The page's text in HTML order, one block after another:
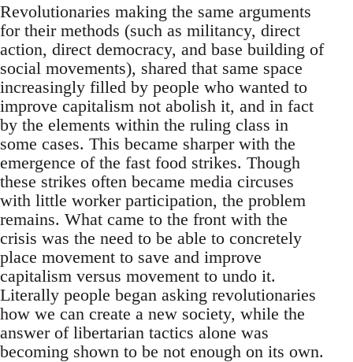
Revolutionaries making the same arguments
for their methods (such as militancy, direct
action, direct democracy, and base building of
social movements), shared that same space
increasingly filled by people who wanted to
improve capitalism not abolish it, and in fact
by the elements within the ruling class in
some cases. This became sharper with the
emergence of the fast food strikes. Though
these strikes often became media circuses
with little worker participation, the problem
remains. What came to the front with the
crisis was the need to be able to concretely
place movement to save and improve
capitalism versus movement to undo it.
Literally people began asking revolutionaries
how we can create a new society, while the
answer of libertarian tactics alone was
becoming shown to be not enough on its own.